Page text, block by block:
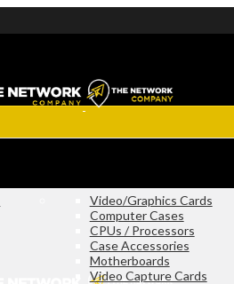
Video/Graphics Cards
Computer Cases
CPUs / Processors
Case Accessories
Motherboards
Video Capture Cards